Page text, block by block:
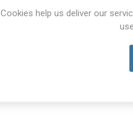
Cookies help us deliver our